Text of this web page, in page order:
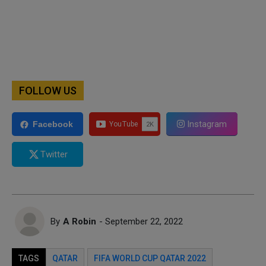
FOLLOW US
Facebook Instagram
Twitter
By A Robin - September 22, 2022
TAGS QATAR FIFA WORLD CUP QATAR 2022